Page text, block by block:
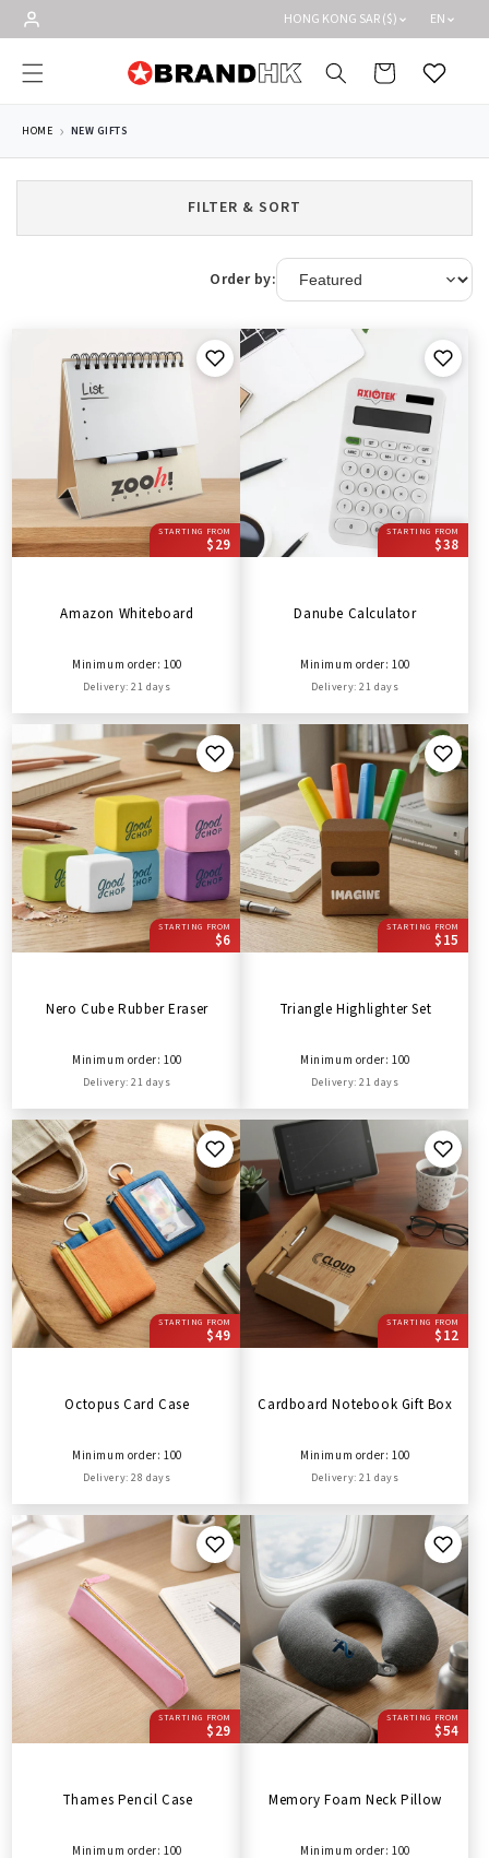
Skip to
content
HONG KONG SAR ($) EN
Cart Wishlist
HOME NEW GIFTS
FILTER & SORT
Order by:
STARTING FROM
$29
Amazon Whiteboard
Minimum order: 100
Delivery: 21 days
STARTING FROM
$38
Danube Calculator
Minimum order: 100
Delivery: 21 days
STARTING FROM
$6
Nero Cube Rubber Eraser
Minimum order: 100
Delivery: 21 days
STARTING FROM
$15
Triangle Highlighter Set
Minimum order: 100
Delivery: 21 days
STARTING FROM
$49
Octopus Card Case
Minimum order: 100
Delivery: 28 days
STARTING FROM
$12
Cardboard Notebook Gift Box
Minimum order: 100
Delivery: 21 days
STARTING FROM
$29
Thames Pencil Case
Minimum order: 100
STARTING FROM
$54
Memory Foam Neck Pillow
Minimum order: 100